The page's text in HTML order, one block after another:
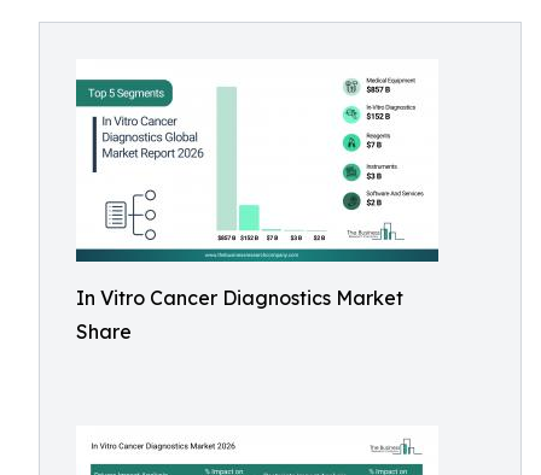
In Vitro Cancer Diagnostics Market
Share